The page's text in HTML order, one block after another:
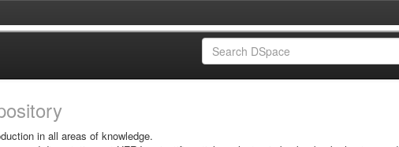
in all areas of knowledge.